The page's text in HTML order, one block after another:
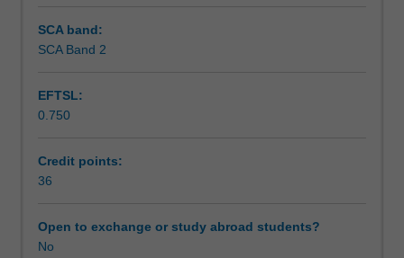
in
both
and
oral
about
SCA band:
SCA Band 2
EFTSL:
0.750
Credit points:
36
Open to exchange or study abroad students?
No